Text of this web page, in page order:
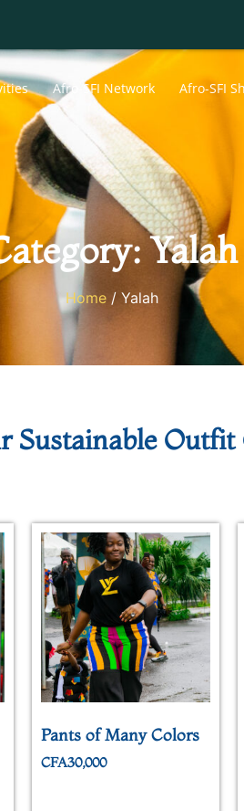
Afro-SFI Network Afro-SFI
Yalah
Home / Yalah
Sustainable
Pants of Many Colors
CFA30,000